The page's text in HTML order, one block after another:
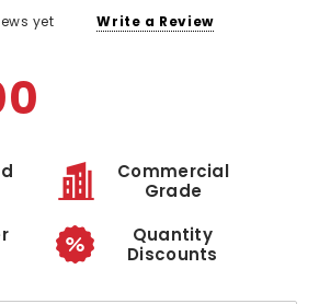
yet Write a Review
Commercial
Grade
Quantity
Discounts